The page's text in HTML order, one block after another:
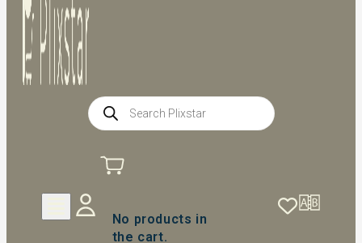
Products
search
No products in
the cart.